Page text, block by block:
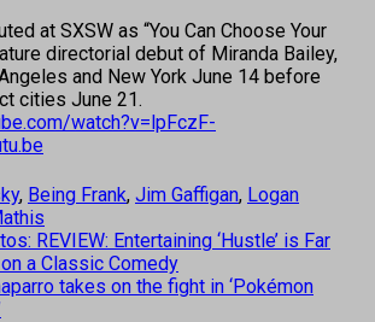
at SXSW as “You Can Choose Your
directorial debut of Miranda Bailey,
and New York June 14 before
cities June 21.
watch?v=lpFczF-
, Being Frank, Jim Gaffigan, Logan
REVIEW: Entertaining ‘Hustle’ is Far
a Classic Comedy
takes on the fight in ‘Pokémon